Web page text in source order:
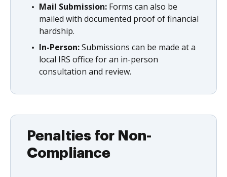
Mail Submission: Forms can also be
mailed with documented proof of financial
hardship.
In-Person:Submissions can be made at a
local IRS office for an in-person
consultation and review.
Penalties for Non-
Compliance